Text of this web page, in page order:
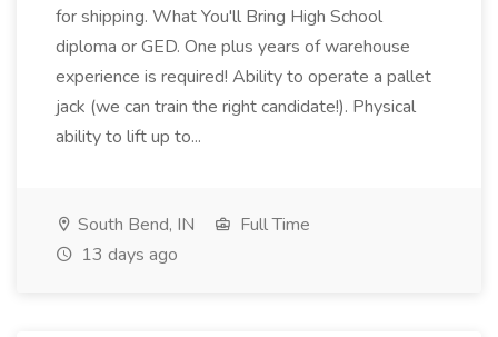
for shipping. What You'll Bring High School
diploma or GED. One plus years of warehouse
experience is required! Ability to operate a pallet
jack (we can train the right candidate!). Physical
ability to lift up to...
South Bend, IN
Full Time
13 days ago